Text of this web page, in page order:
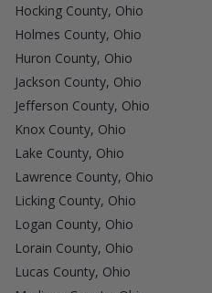
Hocking County, Ohio
Holmes County, Ohio
Huron County, Ohio
Jackson County, Ohio
Jefferson County, Ohio
Knox County, Ohio
Lake County, Ohio
Lawrence County, Ohio
Licking County, Ohio
Logan County, Ohio
Lorain County, Ohio
Lucas County, Ohio